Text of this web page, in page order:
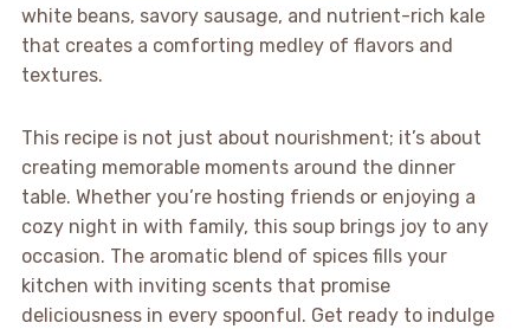
white beans, savory sausage, and nutrient-rich kale
that creates a comforting medley of flavors and
textures.
This recipe is not just about nourishment; it’s about
creating memorable moments around the dinner
table. Whether you’re hosting friends or enjoying a
cozy night in with family, this soup brings joy to any
occasion. The aromatic blend of spices fills your
kitchen with inviting scents that promise
deliciousness in every spoonful. Get ready to indulge